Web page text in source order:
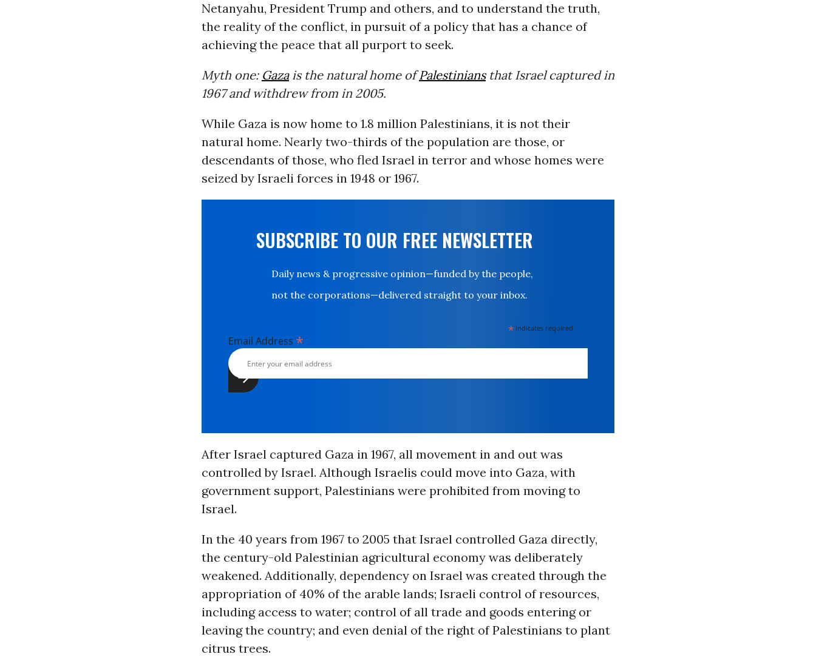
Netanyahu, President Trump and others, and to understand the truth,
the reality of the conflict, in pursuit of a policy that has a chance of
achieving the peace that all purport to seek.
Myth one: Gazais the natural home ofPalestiniansthat Israel captured in
1967 and withdrew from in 2005.
While Gaza is now home to 1.8 million Palestinians, it is not their
natural home. Nearly two-thirds of the population are those, or
descendants of those, who fled Israel in terror and whose homes were
seized by Israeli forces in 1948 or 1967.
SUBSCRIBE TO OUR FREE NEWSLETTER
Daily news & progressive opinion—funded by the people,
not the corporations—delivered straight to your inbox.
* indicates required
Email Address *
After Israel captured Gaza in 1967, all movement in and out was
controlled by Israel. Although Israelis could move into Gaza, with
government support, Palestinians were prohibited from moving to
Israel.
In the 40 years from 1967 to 2005 that Israel controlled Gaza directly,
the century-old Palestinian agricultural economy was deliberately
weakened. Additionally, dependency on Israel was created through the
appropriation of 40% of the arable lands; Israeli control of resources,
including access to water; control of all trade and goods entering or
leaving the country; and even denial of the right of Palestinians to plant
citrus trees.